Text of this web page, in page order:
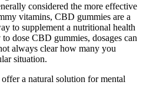
considered the more effective
vitamins, CBD gummies are a
to supplement a nutritional health
dose CBD gummies, dosages can
always clear how many you
situation.
a natural solution for mental